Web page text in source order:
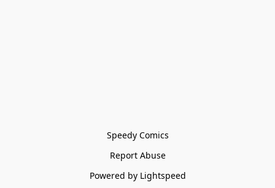
Speedy Comics
Report Abuse
Powered by Lightspeed